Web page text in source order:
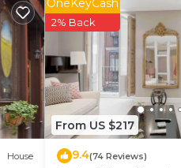
House
From US $217
2% Back
9.4(74 Reviews)